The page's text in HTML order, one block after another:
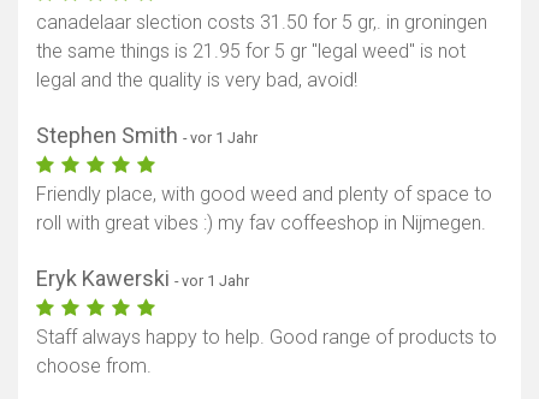
canadelaar slection costs 31.50 for 5 gr,. in groningen
the same things is 21.95 for 5 gr "legal weed" is not
legal and the quality is very bad, avoid!
Stephen Smith - vor 1 Jahr
Friendly place, with good weed and plenty of space to
roll with great vibes :) my fav coffeeshop in Nijmegen.
Eryk Kawerski - vor 1 Jahr
Staff always happy to help. Good range of products to
choose from.